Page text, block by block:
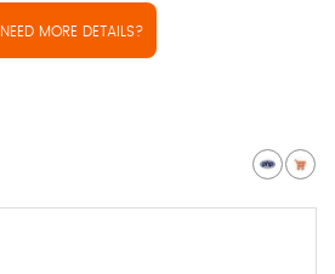
NEED MORE DETAILS?